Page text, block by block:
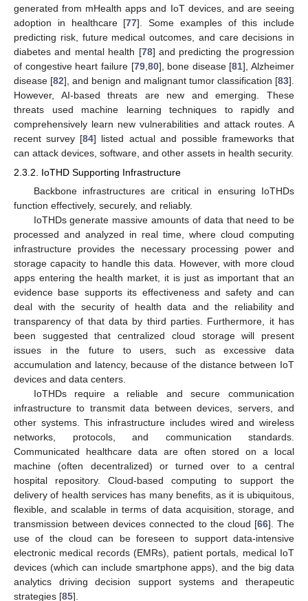
generated from mHealth apps and IoT devices, and are seeing
adoption in healthcare [77]. Some examples of this include
predicting risk, future medical outcomes, and care decisions in
diabetes and mental health [78] and predicting the progression
of congestive heart failure [79, 80], bone disease [81], Alzheimer
disease [82], and benign and malignant tumor classification [83].
However, AI-based threats are new and emerging. These
threats used machine learning techniques to rapidly and
comprehensively learn new vulnerabilities and attack routes. A
recent survey [84] listed actual and possible frameworks that
can attack devices, software, and other assets in health security.
2.3.2. IoTHD Supporting Infrastructure
Backbone infrastructures are critical in ensuring IoTHDs
function effectively, securely, and reliably.
IoTHDs generate massive amounts of data that need to be
processed and analyzed in real time, where cloud computing
infrastructure provides the necessary processing power and
storage capacity to handle this data. However, with more cloud
apps entering the health market, it is just as important that an
evidence base supports its effectiveness and safety and can
deal with the security of health data and the reliability and
transparency of that data by third parties. Furthermore, it has
been suggested that centralized cloud storage will present
issues in the future to users, such as excessive data
accumulation and latency, because of the distance between IoT
devices and data centers.
IoTHDs require a reliable and secure communication
infrastructure to transmit data between devices, servers, and
other systems. This infrastructure includes wired and wireless
networks, protocols, and communication standards.
Communicated healthcare data are often stored on a local
machine (often decentralized) or turned over to a central
hospital repository. Cloud-based computing to support the
delivery of health services has many benefits, as it is ubiquitous,
flexible, and scalable in terms of data acquisition, storage, and
transmission between devices connected to the cloud [66]. The
use of the cloud can be foreseen to support data-intensive
electronic medical records (EMRs), patient portals, medical IoT
devices (which can include smartphone apps), and the big data
analytics driving decision support systems and therapeutic
strategies [85].